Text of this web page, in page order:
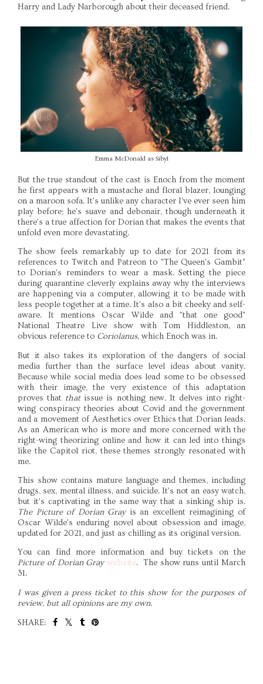
Harry and Lady Narborough about their deceased friend.
Emma McDonald as Sibyl
But the true standout of the cast is Enoch from the moment
he first appears with a mustache and floral blazer, lounging
on a maroon sofa. It's unlike any character I've ever seen him
play before; he's suave and debonair, though underneath it
there's a true affection for Dorian that makes the events that
unfold even more devastating.
The show feels remarkably up to date for 2021 from its
references to Twitch and Patreon to "The Queen's Gambit"
to Dorian's reminders to wear a mask. Setting the piece
during quarantine cleverly explains away why the interviews
are happening via a computer, allowing it to be made with
less people together at a time. It's also a bit cheeky and self-
aware. It mentions Oscar Wilde and "that one good"
National Theatre Live show with Tom Hiddleston, an
obvious reference to Coriolanus, which Enoch was in.
But it also takes its exploration of the dangers of social
media further than the surface level ideas about vanity.
Because while social media does lead some to be obsessed
with their image, the very existence of this adaptation
proves that that issue is nothing new. It delves into right-
wing conspiracy theories about Covid and the government
and a movement of Aesthetics over Ethics that Dorian leads.
As an American who is more and more concerned with the
right-wing theorizing online and how it can led into things
like the Capitol riot, these themes strongly resonated with
me.
This show contains mature language and themes, including
drugs, sex, mental illness, and suicide. It's not an easy watch,
but it's captivating in the same way that a sinking ship is.
The Picture of Dorian Gray is an excellent reimagining of
Oscar Wilde's enduring novel about obsession and image,
updated for 2021, and just as chilling as its original version.
You can find more information and buy tickets on the
Picture of Dorian Gray website. The show runs until March
31.
I was given a press ticket to this show for the purposes of
review, but all opinions are my own.
SHARE: